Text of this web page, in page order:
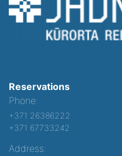
Reservations
Phone:
+371 26386222
+371 67733242
Address: